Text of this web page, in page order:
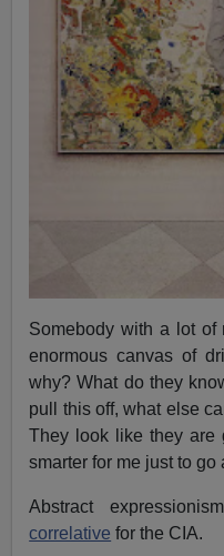
Somebody with a lot of
enormous canvas of
why? What do they
pull this off, what else
They look like they are
smarter for me just to
Abstract
correlative for the CIA.